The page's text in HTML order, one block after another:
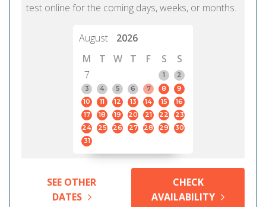
test online for the coming days, weeks, or months.
August
2026
M
T W T F S
S
7
1
2
3
4 5 6 7 8
9
10
11 12 13 14 15
16
17
18 19 20 21 22
23
24
25 26 27 28 29
30
31
SEE OTHER
DATES
CHECK
AVAILABILITY